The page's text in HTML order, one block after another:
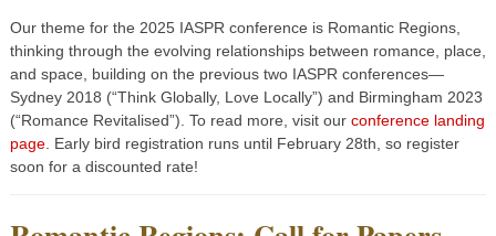
Our theme for the 2025 IASPR conference is Romantic Regions,
thinking through the evolving relationships between romance, place,
and space, building on the previous two IASPR conferences—
Sydney 2018 (“Think Globally, Love Locally”) and Birmingham 2023
(“Romance Revitalised”). To read more, visit our conference landing
page. Early bird registration runs until February 28th, so register
soon for a discounted rate!